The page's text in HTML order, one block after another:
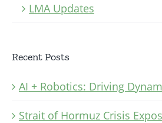
LMA Updates
Recent Posts
AI + Robotics: Driving
Strait of Hormuz Crisis